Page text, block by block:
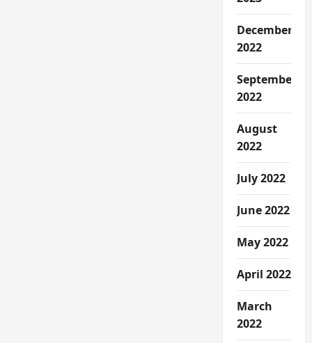
December
2022
September
2022
August
2022
July 2022
June 2022
May 2022
April 2022
March
2022